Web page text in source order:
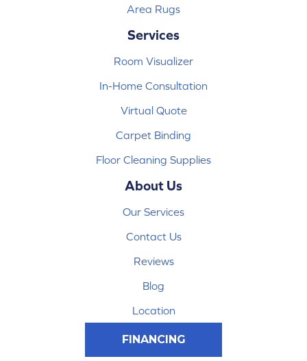
Area Rugs
Services
Room Visualizer
In-Home Consultation
Virtual Quote
Carpet Binding
Floor Cleaning Supplies
About Us
Our Services
Contact Us
Reviews
Blog
Location
FINANCING